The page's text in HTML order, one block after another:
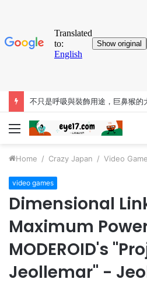
不只是呼吸與裝飾用途，巨鼻猴的
Menu
Home / Crazy Japan / Video
video games
Dimensional
Maximum
MODEROID's
Jeollemar" -